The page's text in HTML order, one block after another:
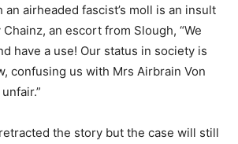
airheaded fascist’s moll is an insult
an escort from Slough, “We
have a use! Our status in society is
confusing us with Mrs Airbrain Von
the story but the case will still